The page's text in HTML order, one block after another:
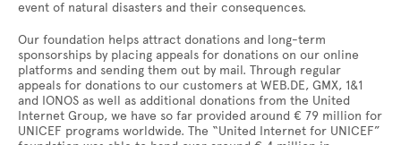
event of natural disasters and their consequences.
Our foundation helps attract donations and long-term
sponsorships by placing appeals for donations on our online
platforms and sending them out by mail. Through regular
appeals for donations to our customers at WEB.DE, GMX, 1&1
and IONOS as well as additional donations from the United
Internet Group, we have so far provided around € 79 million for
UNICEF programs worldwide. The “United Internet for UNICEF”